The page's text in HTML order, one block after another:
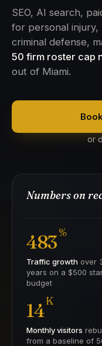
SEO, AI search,
for personal injury,
criminal defense,
50 firm roster cap
out of Miami.
or
Numbers on
483%
Traffic growth over
years on a $500
budget
14K
Monthly visitors
from a baseline of